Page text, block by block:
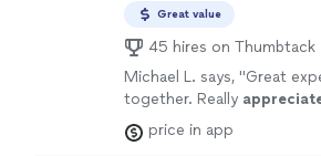
improving coherence, and
arguments were well-
presented. His expertise in
academic tone, and
substantial impact on the
work. I highly recommend
editor, Michael’s attention to detail,
specialized in refining clarity,
ensuring that my arguments were
logically presented. His expertise in
academic tone, and organization made
impact on the final quality of my work. I highly
Great value
45 hires on Thumbtack
Michael L. says, "Great
together. Really
professionalism,
Highly recommend.
price in app